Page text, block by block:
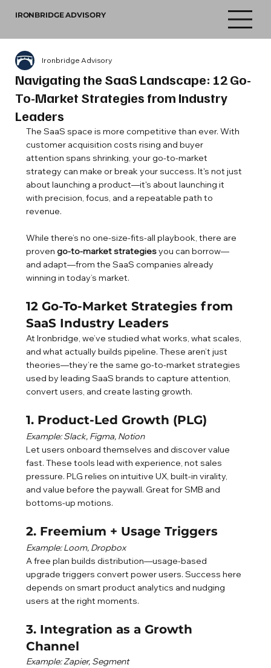
IRONBRIDGE ADVISORY
Navigating the SaaS Landscape: 12 Go-
To-Market Strategies from Industry
Leaders
Ironbridge Advisory
The SaaS space is more competitive than ever. With
customer acquisition costs rising and buyer
attention spans shrinking, your go-to-market
strategy can make or break your success. It's not just
about launching a product—it's about launching it
with precision, focus, and a repeatable path to
revenue.
While there’s no one-size-fits-all playbook, there are
proven go-to-market strategies you can borrow—
and adapt—from the SaaS companies already
winning in today’s market.
12 Go-To-Market Strategies from
SaaS Industry Leaders
At Ironbridge, we’ve studied what works, what scales,
and what actually builds pipeline. These aren’t just
theories—they’re the same go-to-market strategies
used by leading SaaS brands to capture attention,
convert users, and create lasting growth.
1. Product-Led Growth (PLG)
Example: Slack, Figma, Notion
Let users onboard themselves and discover value
fast. These tools lead with experience, not sales
pressure. PLG relies on intuitive UX, built-in virality,
and value before the paywall. Great for SMB and
bottoms-up motions.
2. Freemium + Usage Triggers
Example: Loom, Dropbox
A free plan builds distribution—usage-based
upgrade triggers convert power users. Success here
depends on smart product analytics and nudging
users at the right moments.
3. Integration as a Growth
Channel
Example: Zapier, Segment